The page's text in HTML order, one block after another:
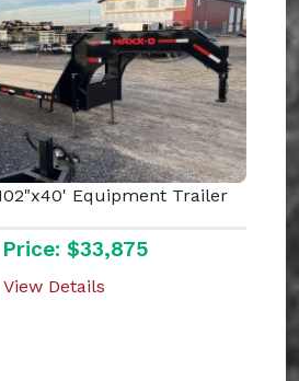
Equipment Trailer
$33,875
View Details